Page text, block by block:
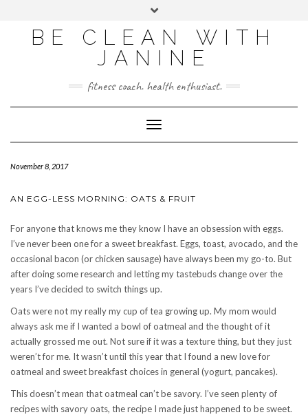
BE CLEAN WITH
JANINE
fitness coach. health enthusiast.
Toggle
Navigation
November 8, 2017
AN EGG-LESS MORNING: OATS & FRUIT
For anyone that knows me they know I have an obsession with eggs.
I’ve never been one for a sweet breakfast. Eggs, toast, avocado, and the
occasional bacon (or chicken sausage) have always been my go-to. But
after doing some research and letting my tastebuds change over the
years I’ve decided to switch things up.
Oats were not my really my cup of tea growing up. My mom would
always ask me if I wanted a bowl of oatmeal and the thought of it
actually grossed me out. Not sure if it was a texture thing, but they just
weren’t for me. It wasn’t until this year that I found a new love for
oatmeal and sweet breakfast choices in general (yogurt, pancakes).
This doesn’t mean that oatmeal can’t be savory. I’ve seen plenty of
recipes with savory oats, the recipe I made just happened to be sweet.